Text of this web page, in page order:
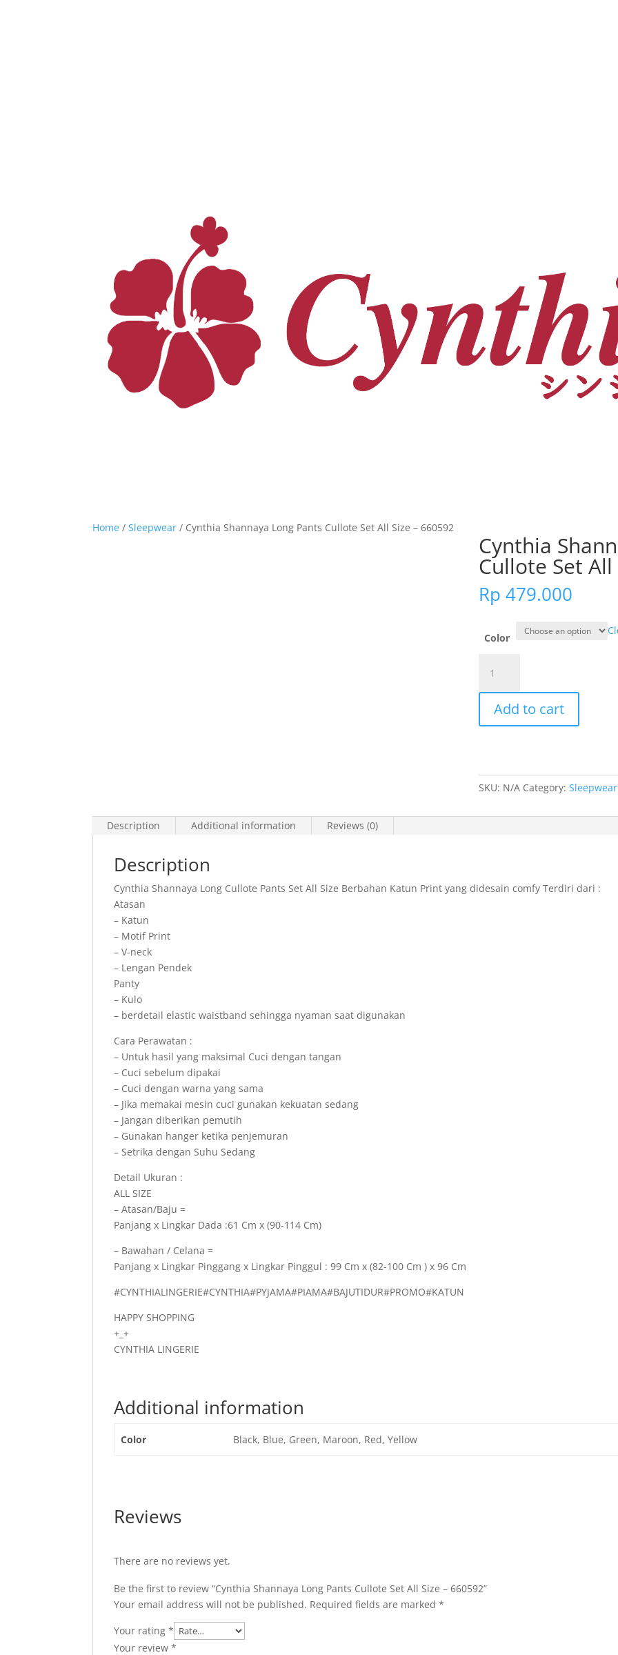
Home /Sleepwear / Cynthia Shannaya Long Pants Cullote Set All Size – 660592
Cynthia
Cullote Set All
Rp 479.000
Color
Shannaya
Long
Pants
Cullote
Size
-
quantity
Add to cart
SKU: N/A Category: Sleepwear
Description Additional information Reviews (0)
Description
Cynthia Shannaya Long Cullote Pants Set All Size Berbahan Katun Print yang didesain comfy Terdiri dari :
Atasan
– Katun
– Motif Print
– V-neck
– Lengan Pendek
Panty
– Kulo
– berdetail elastic waistband sehingga nyaman saat digunakan
Cara Perawatan :
– Untuk hasil yang maksimal Cuci dengan tangan
– Cuci sebelum dipakai
– Cuci dengan warna yang sama
– Jika memakai mesin cuci gunakan kekuatan sedang
– Jangan diberikan pemutih
– Gunakan hanger ketika penjemuran
– Setrika dengan Suhu Sedang
Detail Ukuran :
ALL SIZE
– Atasan/Baju =
Panjang x Lingkar Dada :61 Cm x (90-114 Cm)
– Bawahan / Celana =
Panjang x Lingkar Pinggang x Lingkar Pinggul : 99 Cm x (82-100 Cm ) x 96 Cm
#CYNTHIALINGERIE#CYNTHIA#PYJAMA#PIAMA#BAJUTIDUR#PROMO#KATUN
HAPPY SHOPPING
+_+
CYNTHIA LINGERIE
Additional information
Color Black, Blue, Green, Maroon, Red, Yellow
Reviews
There are no reviews yet.
Be the first to review “Cynthia Shannaya Long Pants Cullote Set All Size – 660592”
Your email address will not be published. Required fields are marked*
Your rating*
Your review*